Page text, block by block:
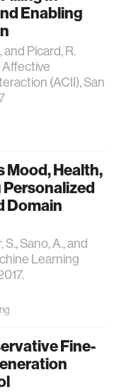
Enabling
and Picard, R.
(ACII), San
Mood, Health,
Personalized
Domain
S., Sano, A., and
Learning
Fine-